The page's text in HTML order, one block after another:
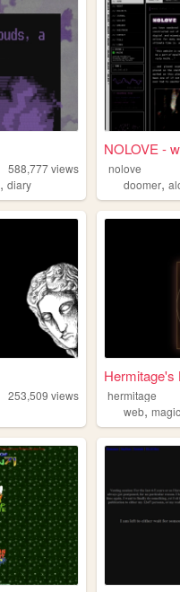
588,777views
, diary
NOLOVE -
nolove
doomer,
253,509 views
Hermitage's
hermitage
web,magic